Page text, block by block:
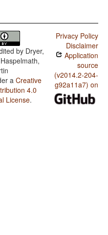
by Dryer,
a Creative
4.0
License.
Privacy Policy
Disclaimer
Application
source
(v2014.2-204-
g92a11a7) on